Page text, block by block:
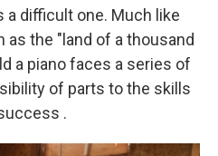
a difficult one. Much like
as the "land of a thousand
a piano faces a series of
of parts to the skills
.